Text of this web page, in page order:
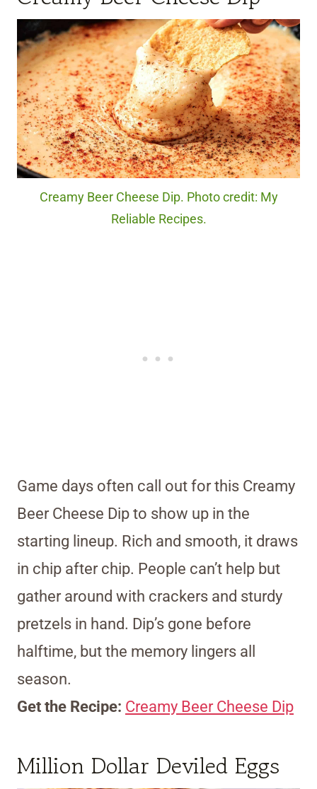
Creamy Beer Cheese Dip. Photo credit: My
Reliable Recipes.
Game days often call out for this Creamy
Beer Cheese Dip to show up in the
starting lineup. Rich and smooth, it draws
in chip after chip. People can’t help but
gather around with crackers and sturdy
pretzels in hand. Dip’s gone before
halftime, but the memory lingers all
season.
Get the Recipe: Creamy Beer Cheese Dip
Million Dollar Deviled Eggs